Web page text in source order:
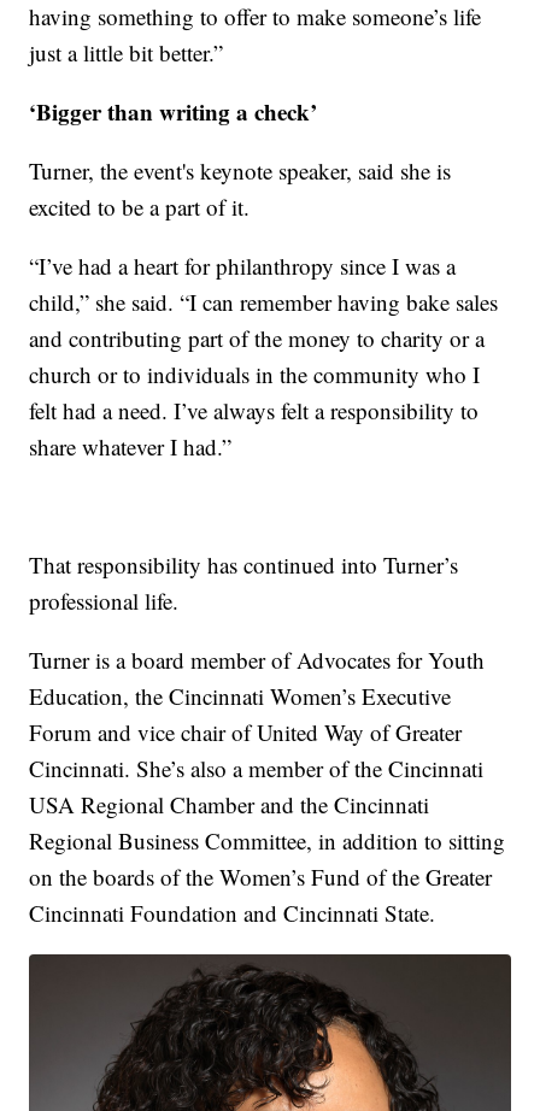
having something to offer to make someone’s life
just a little bit better.”
‘Bigger than writing a check’
Turner, the event's keynote speaker, said she is
excited to be a part of it.
“I’ve had a heart for philanthropy since I was a
child,” she said. “I can remember having bake sales
and contributing part of the money to charity or a
church or to individuals in the community who I
felt had a need. I’ve always felt a responsibility to
share whatever I had.”
That responsibility has continued into Turner’s
professional life.
Turner is a board member of Advocates for Youth
Education, the Cincinnati Women’s Executive
Forum and vice chair of United Way of Greater
Cincinnati. She’s also a member of the Cincinnati
USA Regional Chamber and the Cincinnati
Regional Business Committee, in addition to sitting
on the boards of the Women’s Fund of the Greater
Cincinnati Foundation and Cincinnati State.